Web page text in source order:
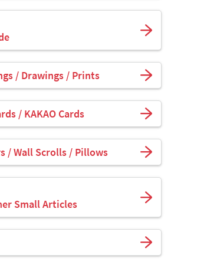
/ Drawings / Prints
/ KAKAO Cards
/ Wall Scrolls / Pillows
Small Articles